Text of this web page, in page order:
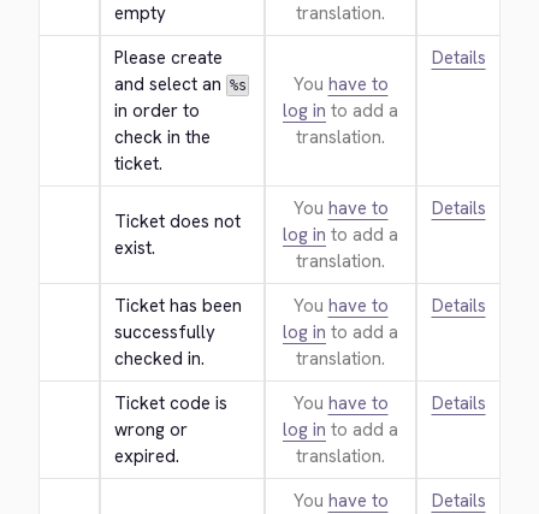
empty
translation.
Please create
and select an %s
in order to
check in the
ticket.
You have to
log in to add a
translation.
Details
Ticket does not
exist.
You have to
log in to add a
translation.
Details
Ticket has been
successfully
checked in.
You have to
log in to add a
translation.
Details
Ticket code is
wrong or
expired.
You have to
log in to add a
translation.
Details
You have to
Details